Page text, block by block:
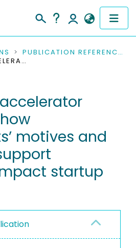
PUBLICATION REFERENCES
CORPORATE ACCELERATOR PROGRAMS: HOW INCUMBENTS’ MOTIVES AND OPERATIVE SUPPORT PRACTICES IMPACT STARTUP SUCCESS
motives and
startup